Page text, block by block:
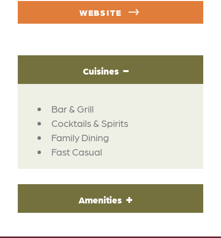
WEBSITE
Cuisines
DETAILS
Bar & Grill
Cocktails & Spirits
Family Dining
Fast Casual
Amenities